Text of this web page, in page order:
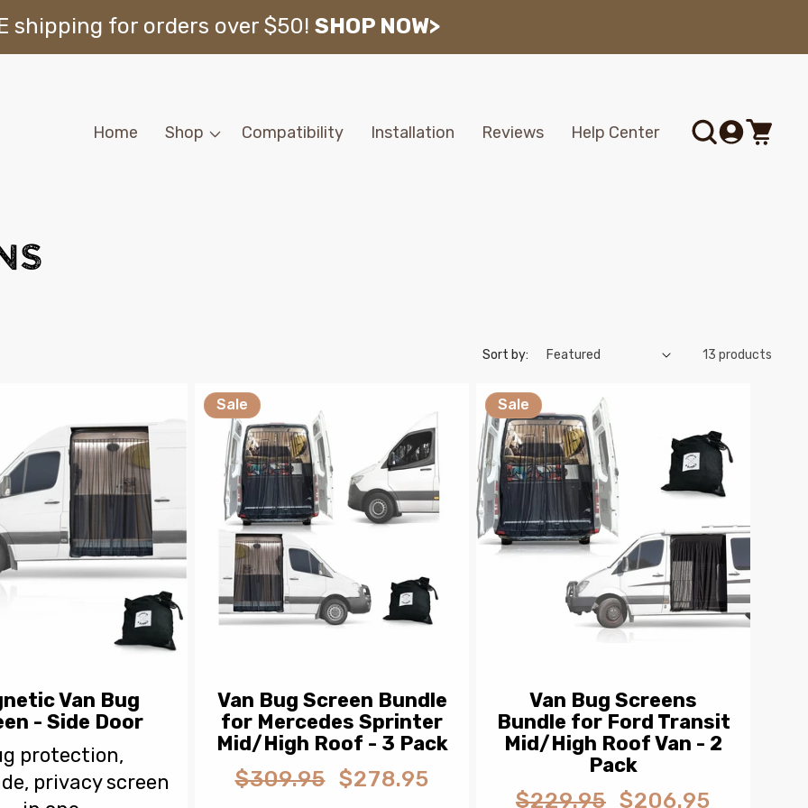
shipping for orders over $50! SHOP NOW>
Home Shop Compatibility Installation Reviews Help Center
Log
in
Cart
Sort by: 13 products
Van Bug
- Side Door
protection,
privacy screen
Sale
Van Bug Screen Bundle
for Mercedes Sprinter
Mid/High Roof - 3 Pack
Regular
$309.95
Sale
$278.95
Sale
Van Bug Screens
Bundle for Ford Transit
Mid/High Roof Van - 2
Pack
Regular
$229.95
Sale
$206.95